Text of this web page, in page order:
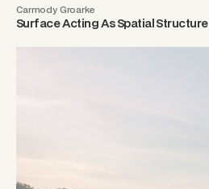
Carmody Groarke
Surface Acting As Spatial Structure